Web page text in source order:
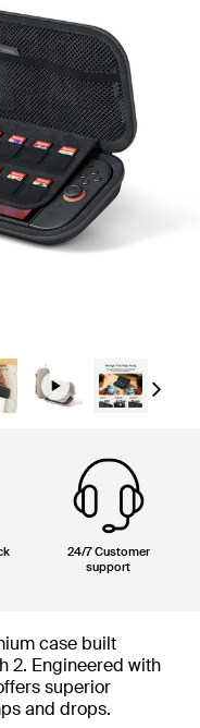
Next
24/7 Customer
support
case built
2. Engineered with
superior
and drops.